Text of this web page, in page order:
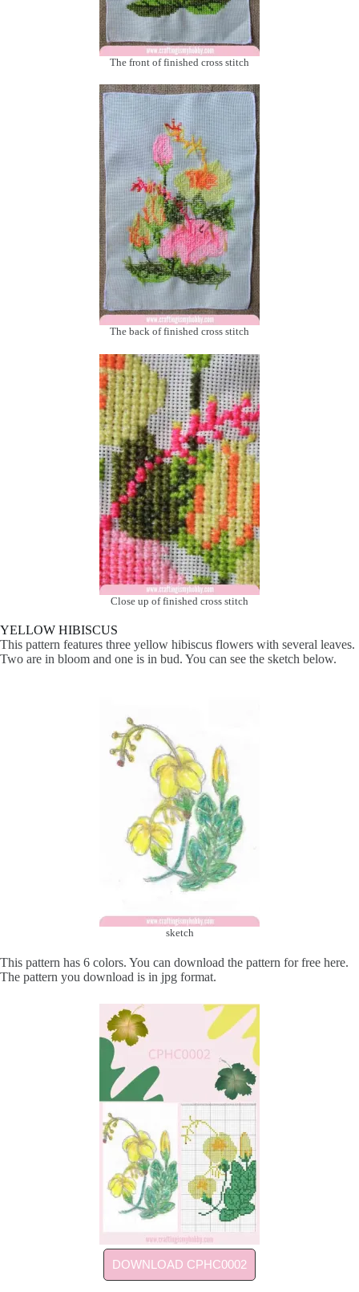
The front of finished cross stitch
The back of finished cross stitch
Close up of finished cross stitch
YELLOW HIBISCUS
This pattern features three yellow hibiscus flowers with several leaves.
Two are in bloom and one is in bud. You can see the sketch below.
sketch
This pattern has 6 colors. You can download the pattern for free here.
The pattern you download is in jpg format.
DOWNLOAD CPHC0002